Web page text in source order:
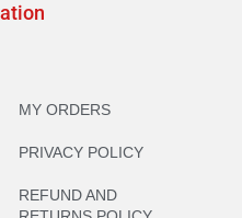
MY ORDERS
PRIVACY POLICY
REFUND AND